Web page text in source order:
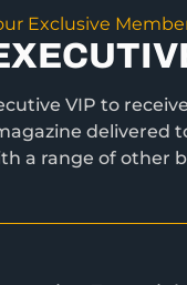
Exclusive
VIP to
delivered
a range of other